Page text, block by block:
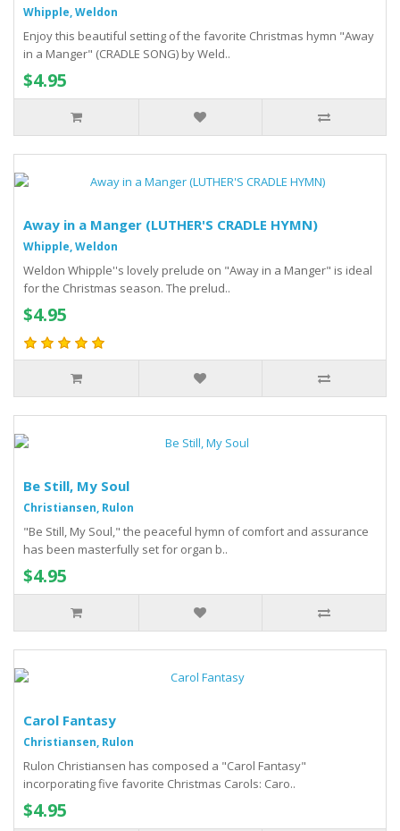
Whipple, Weldon
Enjoy this beautiful setting of the favorite Christmas hymn "Away
in a Manger" (CRADLE SONG) by Weld..
$4.95
Away in a Manger (LUTHER'S CRADLE HYMN)
Whipple, Weldon
Weldon Whipple''s lovely prelude on "Away in a Manger" is ideal
for the Christmas season. The prelud..
$4.95
Be Still, My Soul
Christiansen, Rulon
"Be Still, My Soul," the peaceful hymn of comfort and assurance
has been masterfully set for organ b..
$4.95
Carol Fantasy
Christiansen, Rulon
Rulon Christiansen has composed a "Carol Fantasy"
incorporating five favorite Christmas Carols: Caro..
$4.95